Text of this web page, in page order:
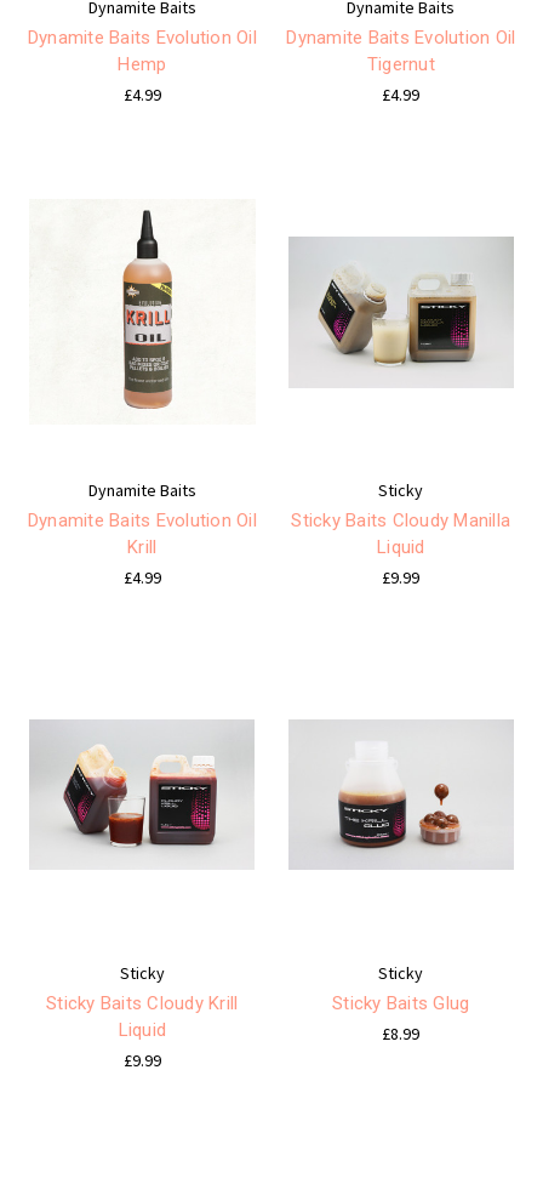
Dynamite Baits
Dynamite Baits Evolution Oil
Hemp
£4.99
Dynamite Baits
Dynamite Baits Evolution Oil
Tigernut
£4.99
Dynamite Baits
Dynamite Baits Evolution Oil
Krill
£4.99
Sticky
Sticky Baits Cloudy Manilla
Liquid
£9.99
Sticky
Sticky Baits Cloudy Krill
Liquid
£9.99
Sticky
Sticky Baits Glug
£8.99